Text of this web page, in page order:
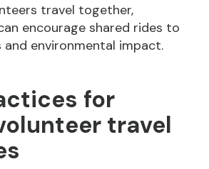
travel together,
encourage shared rides to
and environmental impact.
for
travel